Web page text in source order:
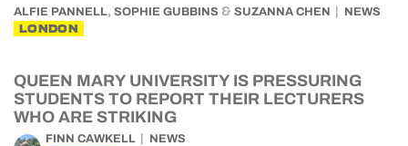
ALFIE PANNELL, SOPHIE GUBBINS & SUZANNA CHEN NEWS
LONDON
QUEEN MARY UNIVERSITY IS PRESSURING
STUDENTS TO REPORT THEIR LECTURERS
WHO ARE STRIKING
FINN CAWKELL NEWS